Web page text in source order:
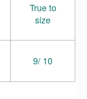
True to
size
9/ 10